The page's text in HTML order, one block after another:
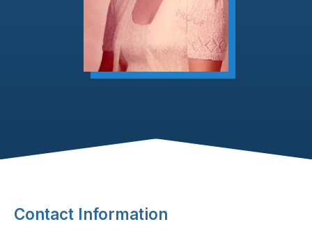
Footer Content
Contact Information